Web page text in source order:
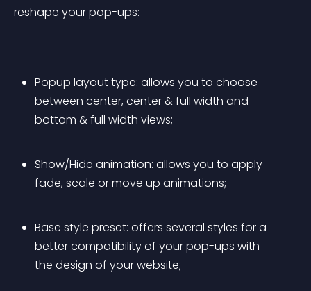
reshape your pop-ups:
Popup layout type: allows you to choose
between center, center & full width and
bottom & full width views;
Show/Hide animation: allows you to apply
fade, scale or move up animations;
Base style preset: offers several styles for a
better compatibility of your pop-ups with
the design of your website;